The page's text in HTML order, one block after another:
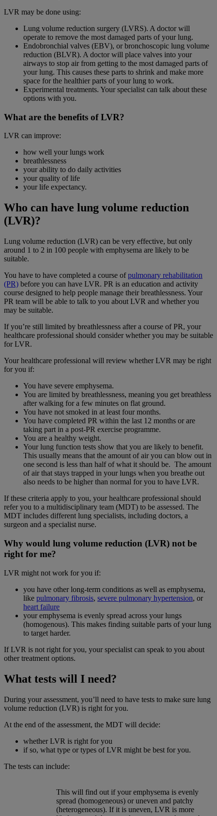
LVR may be done using:
Lung volume reduction surgery (LVRS). A doctor will
operate to remove the most damaged parts of your lung.
Endobronchial valves (EBV), or bronchoscopic lung volume
reduction (BLVR). A doctor will place valves into your
airways to stop air from getting to the most damaged parts of
your lung. This causes these parts to shrink and make more
space for the healthier parts of your lung to work.
Experimental treatments. Your specialist can talk about these
options with you.
What are the benefits of LVR?
LVR can improve:
how well your lungs work
breathlessness
your ability to do daily activities
your quality of life
your life expectancy.
Who can have lung volume reduction
(LVR)?
Lung volume reduction (LVR) can be very effective, but only
around 1 to 2 in 100 people with emphysema are likely to be
suitable.
You have to have completed a course ofpulmonary rehabilitation
(PR) before you can have LVR. PR is an education and activity
course designed to help people manage their breathlessness. Your
PR team will be able to talk to you about LVR and whether you
may be suitable.
If you’re still limited by breathlessness after a course of PR, your
healthcare professional should consider whether you may be suitable
for LVR.
Your healthcare professional will review whether LVR may be right
for you if:
You have severe emphysema.
You are limited by breathlessness, meaning you get breathless
after walking for a few minutes on flat ground.
You have not smoked in at least four months.
You have completed PR within the last 12 months or are
taking part in a post-PR exercise programme.
You are a healthy weight.
Your lung function tests show that you are likely to benefit.
This usually means that the amount of air you can blow out in
one second is less than half of what it should be. The amount
of air that stays trapped in your lungs when you breathe out
also needs to be higher than normal for you to have LVR.
If these criteria apply to you, your healthcare professional should
refer you to a multidisciplinary team (MDT) to be assessed. The
MDT includes different lung specialists, including doctors, a
surgeon and a specialist nurse.
Why would lung volume reduction (LVR) not be
right for me?
LVR might not work for you if:
you have other long-term conditions as well as emphysema,
like pulmonary fibrosis, severe pulmonary hypertension, or
heart failure
your emphysema is evenly spread across your lungs
(homogenous). This makes finding suitable parts of your lung
to target harder.
If LVR is not right for you, your specialist can speak to you about
other treatment options.
What tests will I need?
During your assessment, you’ll need to have tests to make sure lung
volume reduction (LVR) is right for you.
At the end of the assessment, the MDT will decide:
whether LVR is right for you
if so, what type or types of LVR might be best for you.
The tests can include:
This will find out if your emphysema is evenly
spread (homogeneous) or uneven and patchy
(heterogeneous). If it is uneven, LVR is more